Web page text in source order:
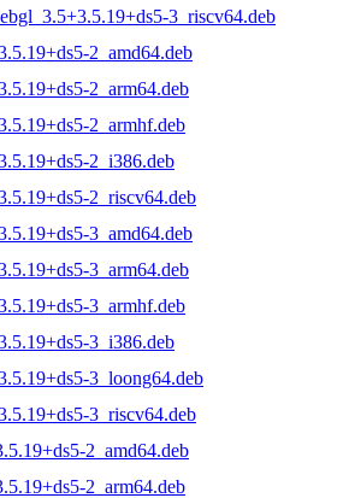
3_riscv64.deb
2_amd64.deb
2_arm64.deb
2_armhf.deb
2_i386.deb
2_riscv64.deb
3_amd64.deb
3_arm64.deb
3_armhf.deb
3_i386.deb
3_loong64.deb
3_riscv64.deb
2_amd64.deb
2_arm64.deb